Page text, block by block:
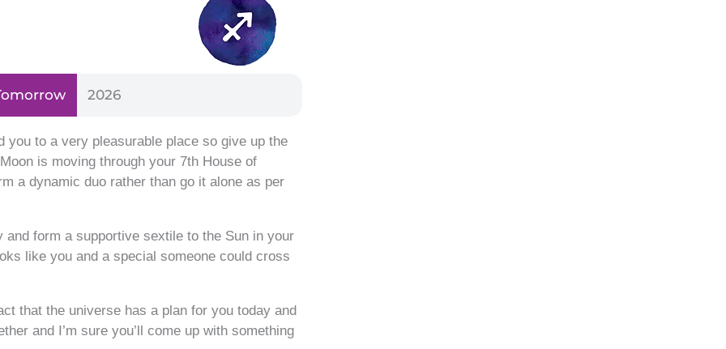
2026
you to a very pleasurable place so give up the
is moving through your 7th House of
a dynamic duo rather than go it alone as per
form a supportive sextile to the Sun in your
like you and a special someone could cross
that the universe has a plan for you today and
and I’m sure you’ll come up with something